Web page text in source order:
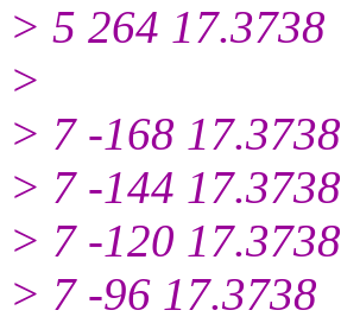
> 5 264 17.3738
>
> 7 -168 17.3738
> 7 -144 17.3738
> 7 -120 17.3738
> 7 -96 17.3738